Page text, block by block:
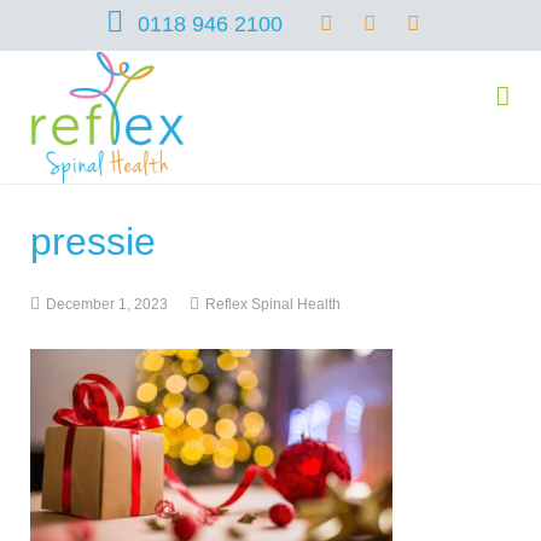
0118 946 2100
home
Chiropractic
Osteopathy
symptoms
Arthritis – Hip & Knee Pain
team
pressie
December 1, 2023 Reflex Spinal Health